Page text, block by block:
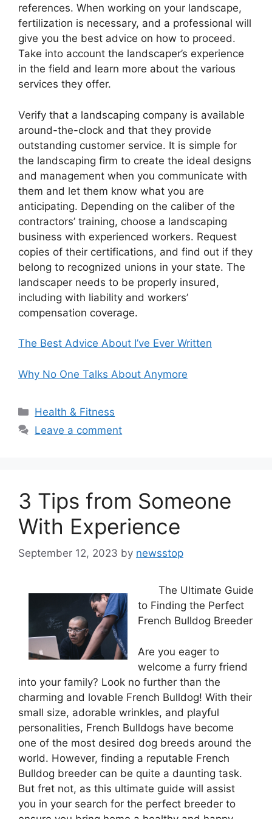
references. When working on your landscape,
fertilization is necessary, and a professional will
give you the best advice on how to proceed.
Take into account the landscaper’s experience
in the field and learn more about the various
services they offer.
Verify that a landscaping company is available
around-the-clock and that they provide
outstanding customer service. It is simple for
the landscaping firm to create the ideal designs
and management when you communicate with
them and let them know what you are
anticipating. Depending on the caliber of the
contractors’ training, choose a landscaping
business with experienced workers. Request
copies of their certifications, and find out if they
belong to recognized unions in your state. The
landscaper needs to be properly insured,
including with liability and workers’
compensation coverage.
The Best Advice About I’ve Ever Written
Why No One Talks About Anymore
Categories
Health & Fitness
Leave a comment
3 Tips from Someone
With Experience
September 12, 2023 by newsstop
The Ultimate Guide
to Finding the Perfect
French Bulldog Breeder
Are you eager to
welcome a furry friend
into your family? Look no further than the
charming and lovable French Bulldog! With their
small size, adorable wrinkles, and playful
personalities, French Bulldogs have become
one of the most desired dog breeds around the
world. However, finding a reputable French
Bulldog breeder can be quite a daunting task.
But fret not, as this ultimate guide will assist
you in your search for the perfect breeder to